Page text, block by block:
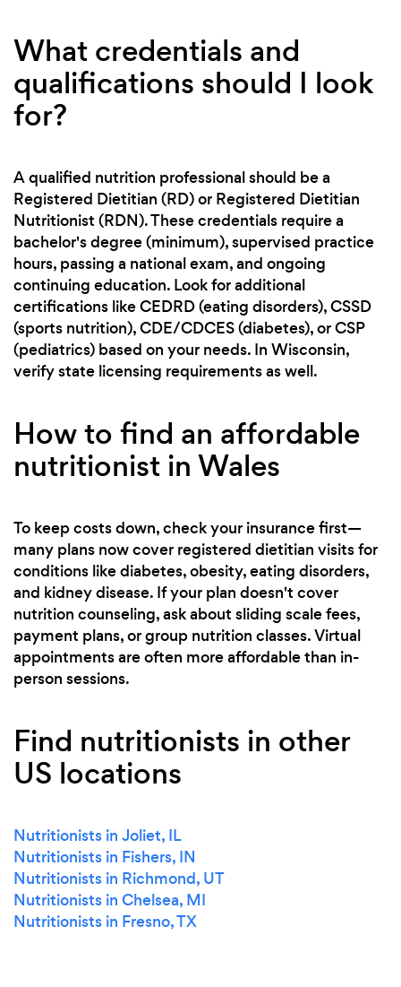
What credentials and
qualifications should I look
for?
A qualified nutrition professional should be a
Registered Dietitian (RD) or Registered Dietitian
Nutritionist (RDN). These credentials require a
bachelor's degree (minimum), supervised practice
hours, passing a national exam, and ongoing
continuing education. Look for additional
certifications like CEDRD (eating disorders), CSSD
(sports nutrition), CDE/CDCES (diabetes), or CSP
(pediatrics) based on your needs. In Wisconsin,
verify state licensing requirements as well.
How to find an affordable
nutritionist in Wales
To keep costs down, check your insurance first—
many plans now cover registered dietitian visits for
conditions like diabetes, obesity, eating disorders,
and kidney disease. If your plan doesn't cover
nutrition counseling, ask about sliding scale fees,
payment plans, or group nutrition classes. Virtual
appointments are often more affordable than in-
person sessions.
Find nutritionists in other
US locations
Nutritionists in Joliet, IL
Nutritionists in Fishers, IN
Nutritionists in Richmond, UT
Nutritionists in Chelsea, MI
Nutritionists in Fresno, TX